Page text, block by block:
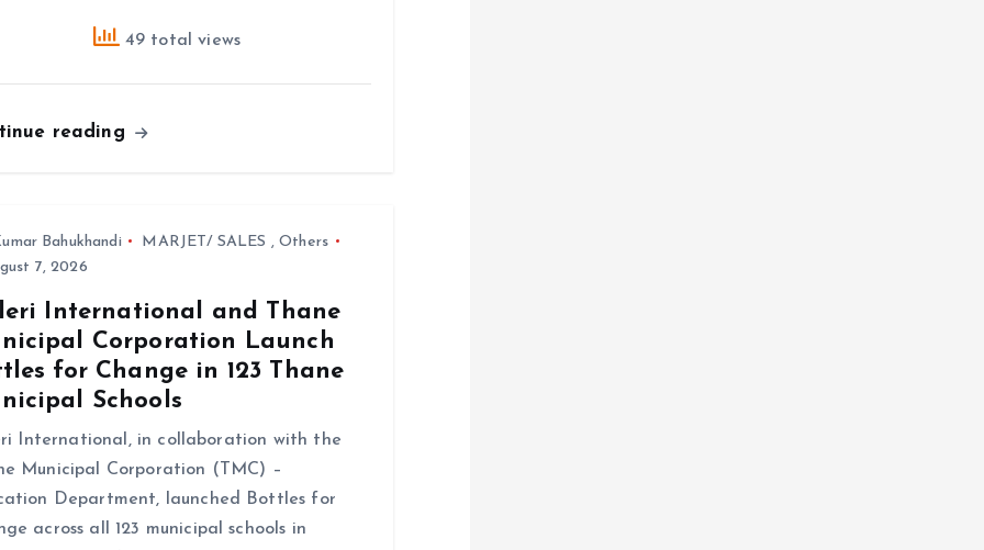
49 total views
reading
Bahukhandi MARJET/ SALES ,Others
7, 2026
International and Thane
Corporation Launch
for Change in 123 Thane
Schools
International, in collaboration with the
Municipal Corporation (TMC) –
Department, launched Bottles for
across all 123 municipal schools in